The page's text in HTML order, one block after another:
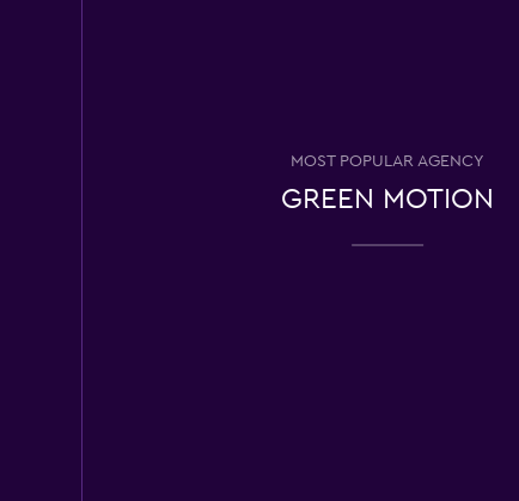
Arnold Clark
MOST POPULAR AGENCY
GREEN MOTION